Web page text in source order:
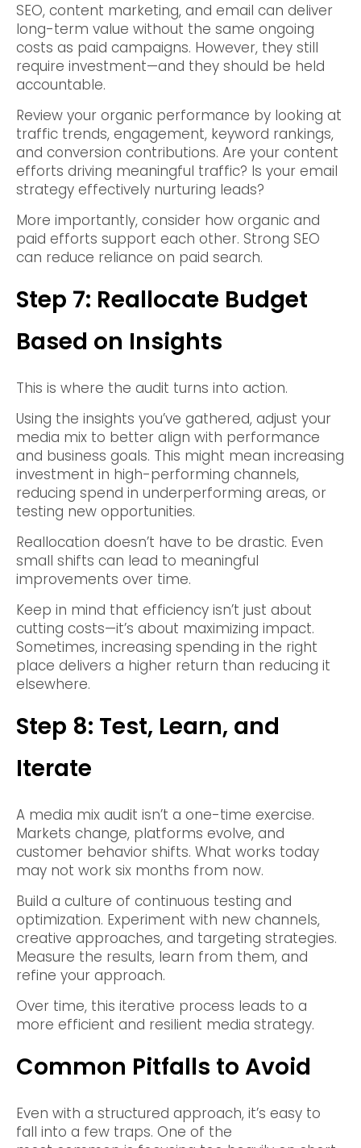
SEO, content marketing, and email can deliver
long-term value without the same ongoing
costs as paid campaigns. However, they still
require investment—and they should be held
accountable.
Review your organic performance by looking at
traffic trends, engagement, keyword rankings,
and conversion contributions. Are your content
efforts driving meaningful traffic? Is your email
strategy effectively nurturing leads?
More importantly, consider how organic and
paid efforts support each other. Strong SEO
can reduce reliance on paid search.
Step 7: Reallocate Budget
Based on Insights
This is where the audit turns into action.
Using the insights you’ve gathered, adjust your
media mix to better align with performance
and business goals. This might mean increasing
investment in high-performing channels,
reducing spend in underperforming areas, or
testing new opportunities.
Reallocation doesn’t have to be drastic. Even
small shifts can lead to meaningful
improvements over time.
Keep in mind that efficiency isn’t just about
cutting costs—it’s about maximizing impact.
Sometimes, increasing spending in the right
place delivers a higher return than reducing it
elsewhere.
Step 8: Test, Learn, and
Iterate
A media mix audit isn’t a one-time exercise.
Markets change, platforms evolve, and
customer behavior shifts. What works today
may not work six months from now.
Build a culture of continuous testing and
optimization. Experiment with new channels,
creative approaches, and targeting strategies.
Measure the results, learn from them, and
refine your approach.
Over time, this iterative process leads to a
more efficient and resilient media strategy.
Common Pitfalls to Avoid
Even with a structured approach, it’s easy to
fall into a few traps. One of the